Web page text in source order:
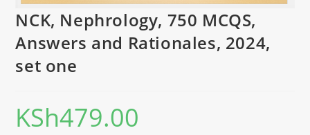
NCK, Nephrology, 750 MCQS,
Answers and Rationales, 2024,
set one
KSh479.00